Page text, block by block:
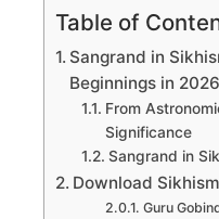
Table of
Sangrand in
Beginnings in 2026
From
Significance
Sangrand in
Download
Guru